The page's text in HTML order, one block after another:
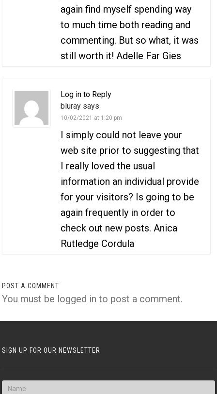
again find myself spending way
to much time both reading and
commenting. But so what, it was
still worth it! Adelle Far Gies
Log in to Reply
bluray says
10/02/2021 at 1:20 pm
I simply could not leave your
web site prior to suggesting that
I really loved the usual
information an individual provide
for your visitors? Is going to be
again frequently in order to
check out new posts. Anica
Rutledge Cordula
POST A COMMENT
You must be logged in to post a comment.
SIGN UP FOR OUR NEWSLETTER